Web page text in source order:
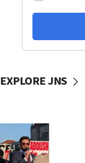
EXPLORE JNS